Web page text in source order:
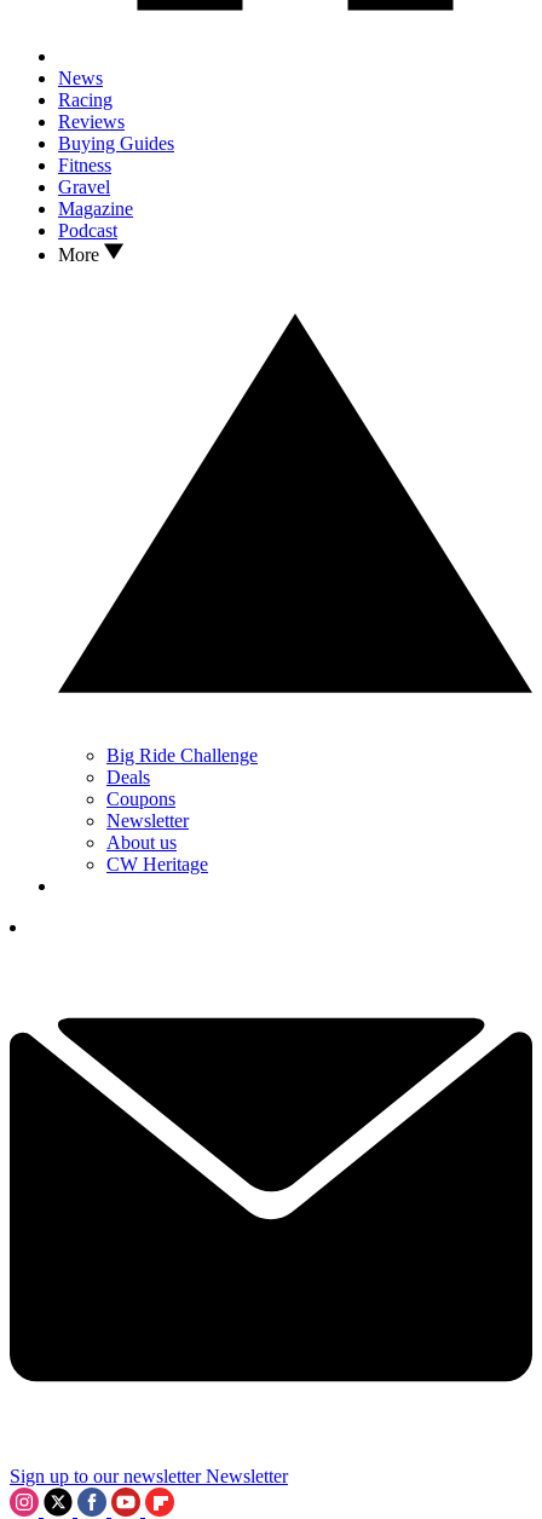
News
Racing
Reviews
Buying Guides
Fitness
Gravel
Magazine
Podcast
More
Big Ride Challenge
Deals
Coupons
Newsletter
About us
CW Heritage
Sign up to our newsletter Newsletter